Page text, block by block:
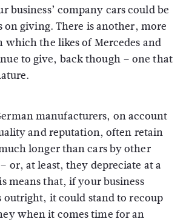
business’ company cars could be
on giving. There is another, more
which the likes of Mercedes and
to give, back though – one that
manufacturers, on account
and reputation, often retain
longer than cars by other
or, at least, they depreciate at a
means that, if your business
outright, it could stand to recoup
when it comes time for an